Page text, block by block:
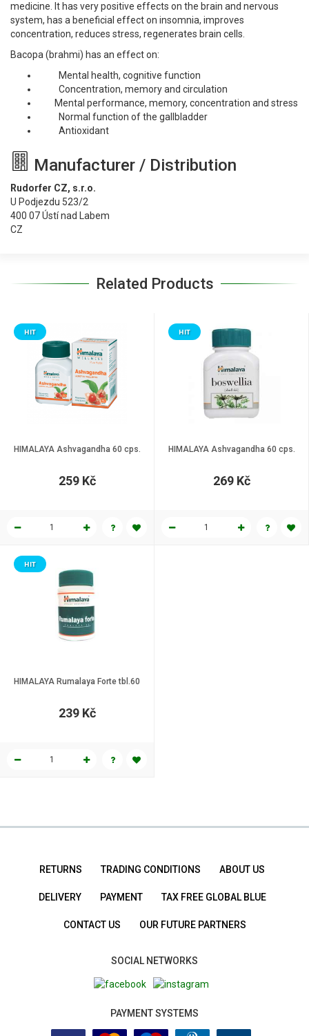
medicine. It has very positive effects on the brain and nervous
system, has a beneficial effect on insomnia, improves
concentration, reduces stress, regenerates brain cells.
Bacopa (brahmi) has an effect on:
Mental health, cognitive function
Concentration, memory and circulation
Mental performance, memory, concentration and stress
Normal function of the gallbladder
Antioxidant
Manufacturer / Distribution
Rudorfer CZ, s.r.o.
U Podjezdu 523/2
400 07 Ústí nad Labem
CZ
Related Products
HIMALAYA Ashvagandha 60 cps.
HIT
259 Kč
HIMALAYA Ashvagandha 60 cps.
HIT
269 Kč
HIMALAYA Rumalaya Forte tbl.60
HIT
239 Kč
RETURNS TRADING CONDITIONS ABOUT US
DELIVERY PAYMENT TAX FREE GLOBAL BLUE
CONTACT US OUR FUTURE PARTNERS
SOCIAL NETWORKS
PAYMENT SYSTEMS